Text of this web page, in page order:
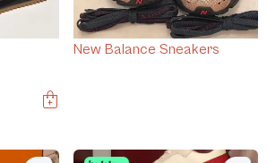
New Balance Sneakers